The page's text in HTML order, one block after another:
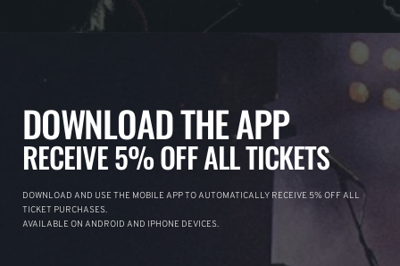
DOWNLOAD THE APP
RECEIVE 5% OFF ALL TICKETS
DOWNLOAD AND USE THE MOBILE APP TO AUTOMATICALLY RECEIVE 5% OFF ALL
TICKET PURCHASES.
AVAILABLE ON ANDROID AND IPHONE DEVICES.